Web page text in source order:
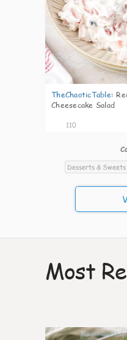
TheChaoticTable:
Cheesecake Salad
110
Desserts & Sweets
Most